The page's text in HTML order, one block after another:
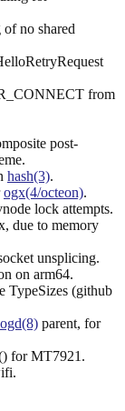
no shared
from
post-
hash(3).
ogx(4/octeon).
lock attempts.
due to memory
unsplicing.
on arm64.
TypeSizes (github
parent, for
for MT7921.